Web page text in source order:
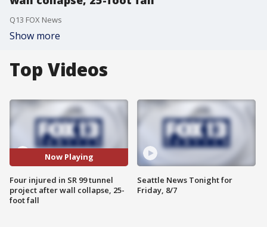
Q13 FOX News
Show more
Top Videos
Now Playing
Four injured in SR 99 tunnel
project after wall collapse, 25-
foot fall
Seattle News Tonight for
Friday, 8/7